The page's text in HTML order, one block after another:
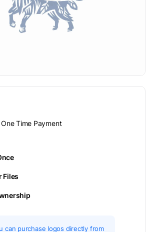
One Time Payment
Files
can purchase logos directly from